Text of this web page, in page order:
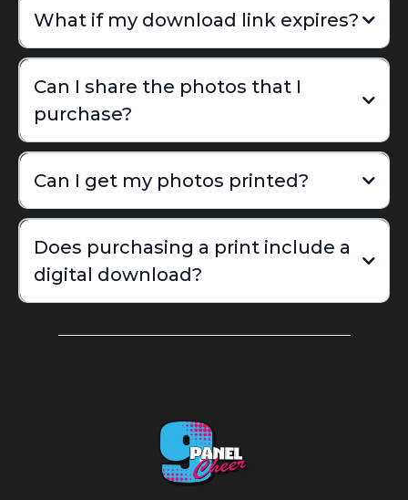
What if my download link expires?
Can I share the photos that I
purchase?
Can I get my photos printed?
Does purchasing a print include a
digital download?